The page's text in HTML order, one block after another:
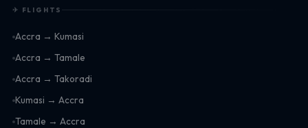
✈ FLIGHTS
Accra → Kumasi
Accra → Tamale
Accra → Takoradi
Kumasi → Accra
Tamale → Accra